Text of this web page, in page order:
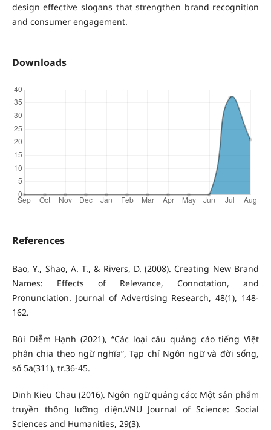
design effective slogans that strengthen brand recognition
and consumer engagement.
Downloads
References
Bao, Y., Shao, A. T., & Rivers, D. (2008). Creating New Brand
Names: Effects of Relevance, Connotation, and
Pronunciation. Journal of Advertising Research, 48(1), 148-
162.
Bùi Diễm Hạnh (2021), “Các loại câu quảng cáo tiếng Việt
phân chia theo ngừ nghĩa”, Tạp chí Ngôn ngữ và đời sống,
số 5a(311), tr.36-45.
Dinh Kieu Chau (2016). Ngôn ngữ quảng cáo: Một sản phẩm
truyền thông lưỡng diện.VNU Journal of Science: Social
Sciences and Humanities, 29(3).